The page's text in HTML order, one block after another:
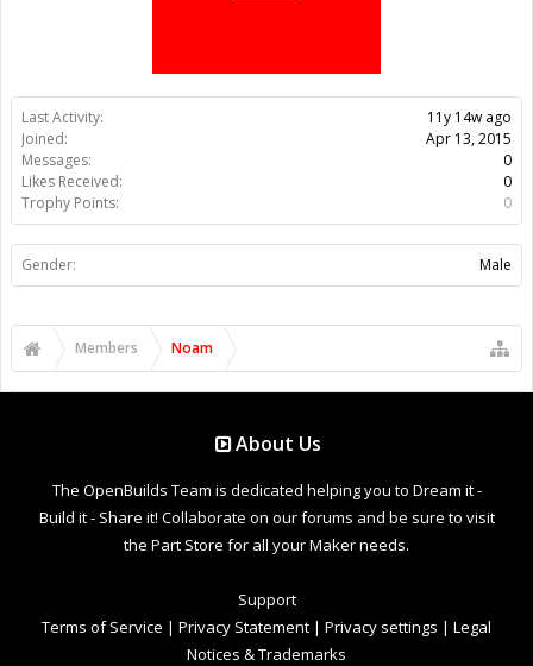
Last Activity:
11y 14w ago
Joined:
Apr 13, 2015
Messages:
0
Likes Received:
0
Trophy Points:
0
Gender: Male
Members Noam
About Us
The OpenBuilds Team is dedicated helping you to Dream it -
Build it - Share it! Collaborate on our forums and be sure to visit
the Part Store for all your Maker needs.
Support
Terms of Service | Privacy Statement | Privacy settings | Legal
Notices & Trademarks